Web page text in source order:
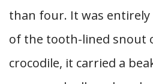
than four. It was entirely
of the tooth-lined snout
crocodile, it carried a